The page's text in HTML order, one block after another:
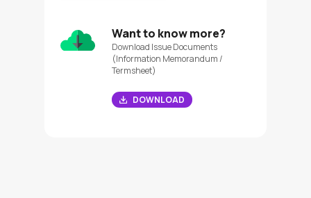
Want to know more?
Download Issue Documents
(Information Memorandum /
Termsheet)
DOWNLOAD